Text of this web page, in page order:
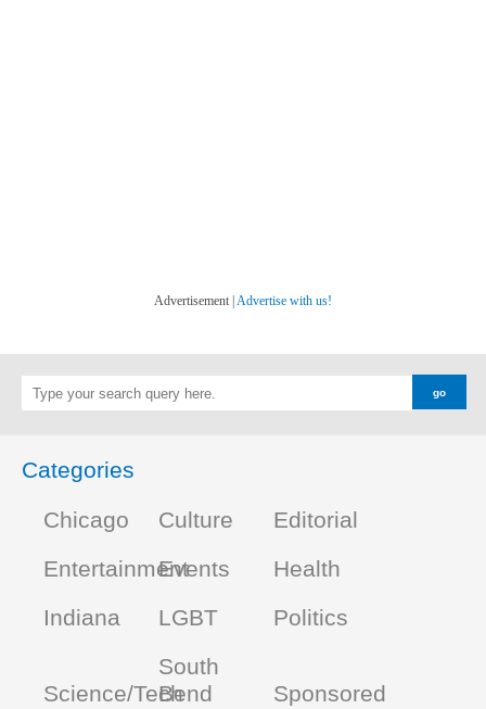
Advertisement | Advertise with us!
Categories
Chicago
Culture
Editorial
EntertainmentEvents
Health
Indiana
LGBT Politics
Science/Tech
South
Bend
Sponsored